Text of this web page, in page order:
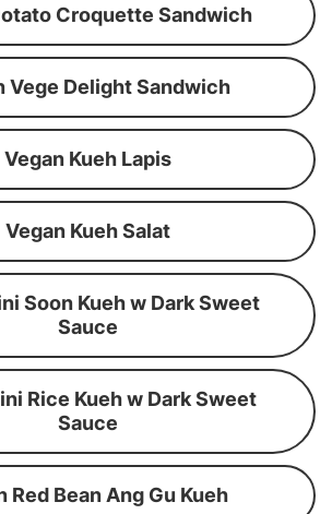
Croquette Sandwich
Vege Delight Sandwich
Vegan Kueh Lapis
Vegan Kueh Salat
Soon Kueh w Dark Sweet
Sauce
Rice Kueh w Dark Sweet
Sauce
Red Bean Ang Gu Kueh